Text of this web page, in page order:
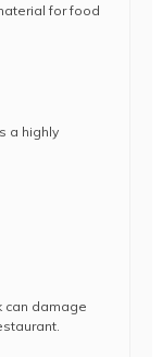
for food
a highly
can damage